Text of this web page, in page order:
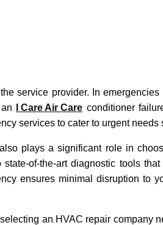
service provider. In
I Care Air Care conditioner
services to cater to urgent
plays a significant role in
of-the-art diagnostic tools
ensures minimal disruption to
an HVAC repair company